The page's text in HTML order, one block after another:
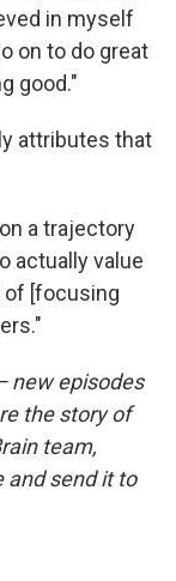
in myself
on to do great
good."
attributes that
a trajectory
actually value
of [focusing
new episodes
the story of
team,
and send it to